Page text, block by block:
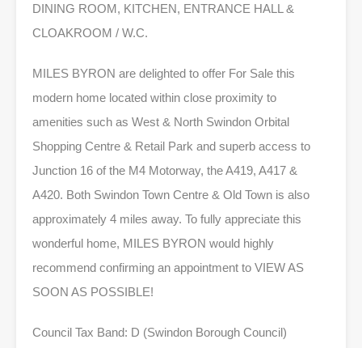
DINING ROOM, KITCHEN, ENTRANCE HALL &
CLOAKROOM / W.C.
MILES BYRON are delighted to offer For Sale this
modern home located within close proximity to
amenities such as West & North Swindon Orbital
Shopping Centre & Retail Park and superb access to
Junction 16 of the M4 Motorway, the A419, A417 &
A420. Both Swindon Town Centre & Old Town is also
approximately 4 miles away. To fully appreciate this
wonderful home, MILES BYRON would highly
recommend confirming an appointment to VIEW AS
SOON AS POSSIBLE!
Council Tax Band: D (Swindon Borough Council)